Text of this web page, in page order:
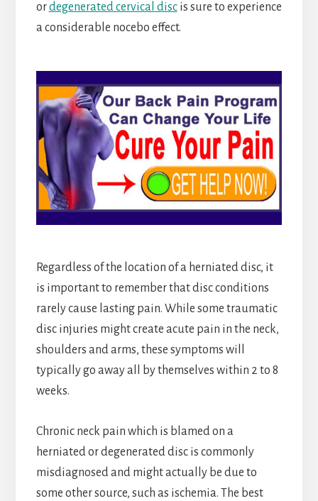
ordegenerated cervical discis sure to experience
a considerable nocebo effect.
Regardless of the location of a herniated disc, it
is important to remember that disc conditions
rarely cause lasting pain. While some traumatic
disc injuries might create acute pain in the neck,
shoulders and arms, these symptoms will
typically go away all by themselves within 2 to 8
weeks.
Chronic neck pain which is blamed on a
herniated or degenerated disc is commonly
misdiagnosed and might actually be due to
some other source, such as ischemia. The best